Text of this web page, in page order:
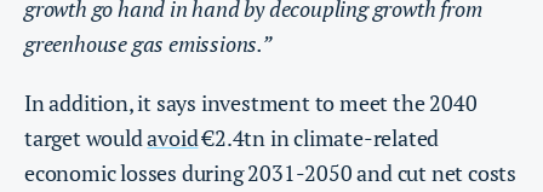
growth go hand in hand by decoupling growth from
greenhouse gas emissions.”
In addition, it says investment to meet the 2040
target wouldavoid€2.4tn in climate-related
economic losses during 2031-2050 and cut net costs